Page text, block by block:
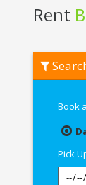
Rent
Bajaj
New
Book
Pick